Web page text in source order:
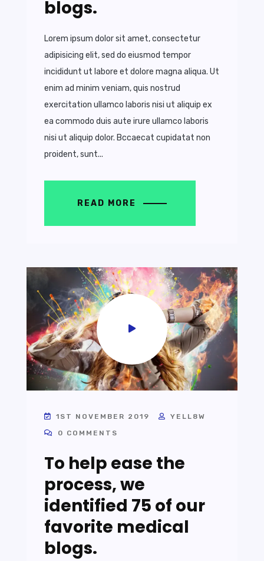
blogs.
Lorem ipsum dolor sit amet, consectetur
adipisicing elit, sed do eiusmod tempor
incididunt ut labore et dolore magna aliqua. Ut
enim ad minim veniam, quis nostrud
exercitation ullamco laboris nisi ut aliquip ex
ea commodo duis aute irure ullamco laboris
nisi ut aliquip dolor. Bccaecat cupidatat non
proident, sunt...
READ MORE
1ST NOVEMBER 2019
YELL8W
0 COMMENTS
To help ease the
process, we
identified 75 of our
favorite medical
blogs.